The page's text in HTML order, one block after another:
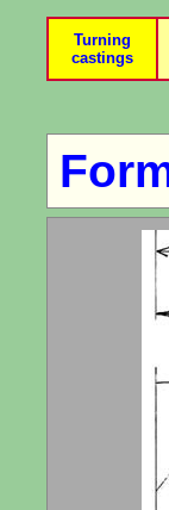
Turning
castings